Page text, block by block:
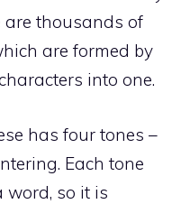
are thousands of
are formed by
into one.
has four tones –
Each tone
word, so it is